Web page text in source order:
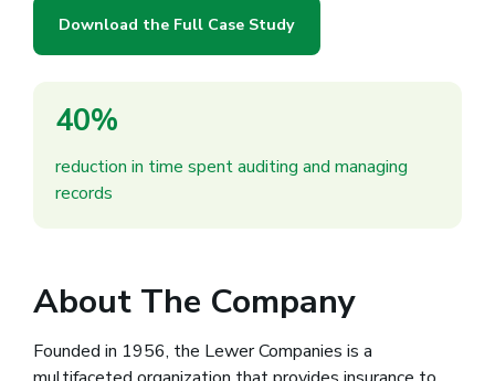
Download the Full Case Study
40%
reduction in time spent auditing and managing
records
About The Company
Founded in 1956, the Lewer Companies is a